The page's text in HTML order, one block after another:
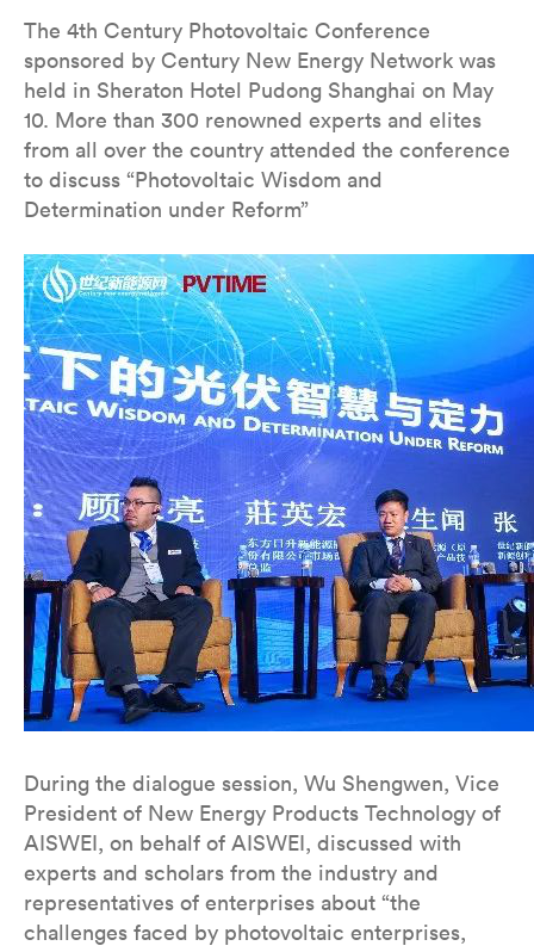
The 4th Century Photovoltaic Conference
sponsored by Century New Energy Network was
held in Sheraton Hotel Pudong Shanghai on May
10. More than 300 renowned experts and elites
from all over the country attended the conference
to discuss “Photovoltaic Wisdom and
Determination under Reform”
During the dialogue session, Wu Shengwen, Vice
President of New Energy Products Technology of
AISWEI, on behalf of AISWEI, discussed with
experts and scholars from the industry and
representatives of enterprises about “the
challenges faced by photovoltaic enterprises,